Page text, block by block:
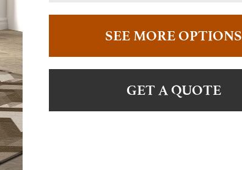
SEE MORE OPTIONS
GET A QUOTE